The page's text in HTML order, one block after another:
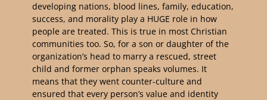
developing nations, blood lines, family, education,
success, and morality play a HUGE role in how
people are treated. This is true in most Christian
communities too. So, for a son or daughter of the
organization’s head to marry a rescued, street
child and former orphan speaks volumes. It
means that they went counter-culture and
ensured that every person’s value and identity